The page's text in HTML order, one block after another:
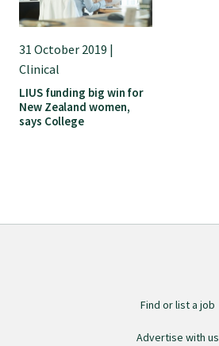
31 October 2019 |
Clinical
LIUS funding big win for
New Zealand women,
says College
Find or list a job
Advertise with us